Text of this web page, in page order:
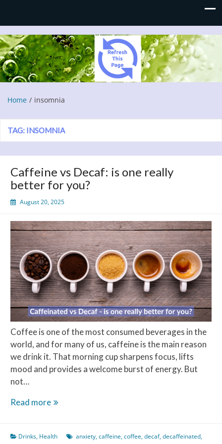
Refresh This Page
Blog
Home insomnia
TAG: INSOMNIA
Caffeine vs Decaf: is one really
better for you?
August 20, 2025
Coffee is one of the most consumed beverages in the
world, and for many of us, caffeine is the main reason
we drink it. That morning cup sharpens focus, lifts
mood and provides a welcome burst of energy. But
not…
Read moreCaffeine
is
Drinks, Health anxiety,caffeine,coffee,decaf,decaffeinated,